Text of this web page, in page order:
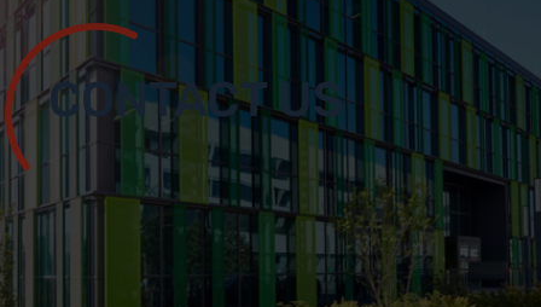
CONTACT US